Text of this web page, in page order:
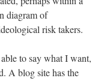
diagram of
risk takers.
to say what I want,
A blog site has the